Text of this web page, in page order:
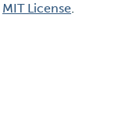
MIT License.